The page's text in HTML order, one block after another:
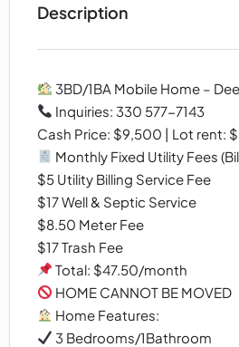
Description
3BD/1BA Mobile Home –
Inquiries: 330 577-7143
Cash Price: $9,500 | Lot rent:
Monthly Fixed Utility Fees
$5 Utility Billing Service Fee
$17 Well & Septic Service
$8.50 Meter Fee
$17 Trash Fee
Total: $47.50/month
HOME CANNOT BE MOVED
Home Features:
3 Bedrooms/1Bathroom